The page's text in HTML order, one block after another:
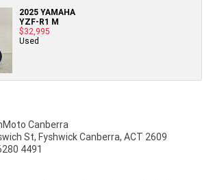
2025 YAMAHA
YZF-R1 M
$32,995
Used
Canberra
St, Fyshwick Canberra, ACT 2609
4491